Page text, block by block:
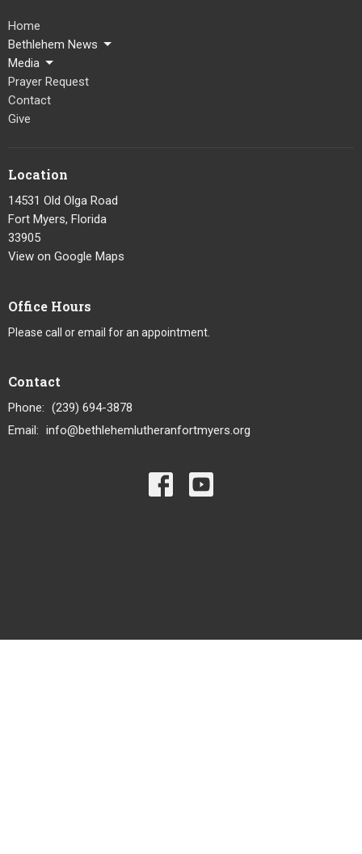
Home
Bethlehem News
Media
Prayer Request
Contact
Give
Location
14531 Old Olga Road
Fort Myers, Florida
33905
View on Google Maps
Office Hours
Please call or email for an appointment.
Contact
Phone: (239) 694-3878
Email : info@bethlehemlutheranfortmyers.org